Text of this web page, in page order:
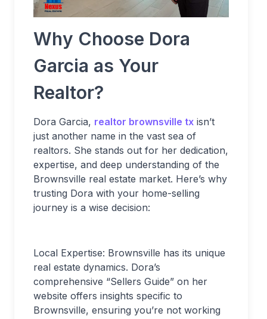
Why Choose Dora
Garcia as Your
Realtor?
Dora Garcia, realtor brownsville tx isn’t
just another name in the vast sea of
realtors. She stands out for her dedication,
expertise, and deep understanding of the
Brownsville real estate market. Here’s why
trusting Dora with your home-selling
journey is a wise decision:
Local Expertise: Brownsville has its unique
real estate dynamics. Dora’s
comprehensive “Sellers Guide” on her
website offers insights specific to
Brownsville, ensuring you’re not working